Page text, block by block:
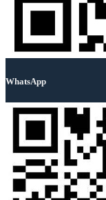
WhatsApp